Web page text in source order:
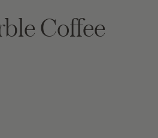
Coffee